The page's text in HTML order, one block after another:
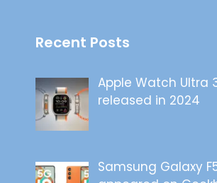
Recent Posts
Apple Watch Ultra
released in 2024
Samsung Galaxy